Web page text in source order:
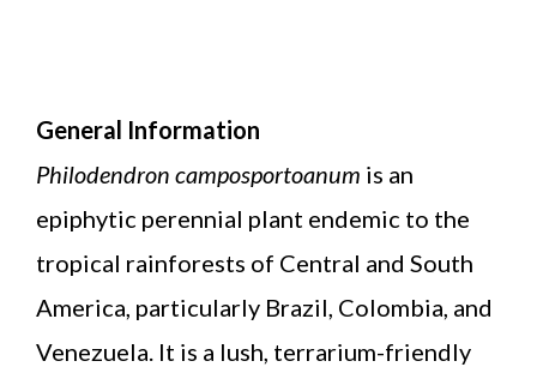
General Information
Philodendron camposportoanum is an
epiphytic perennial plant endemic to the
tropical rainforests of Central and South
America, particularly Brazil, Colombia, and
Venezuela. It is a lush, terrarium-friendly